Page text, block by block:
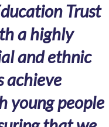
Trust
a highly
and ethnic
achieve
young people